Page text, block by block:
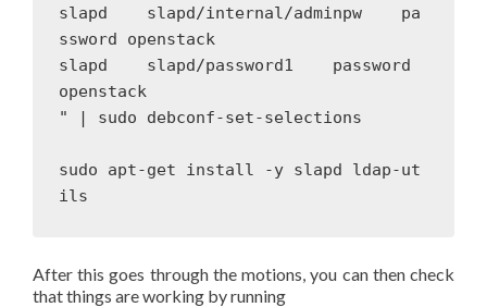
slapd    slapd/internal/adminpw    pa
ssword openstack
slapd    slapd/password1    password
openstack
" | sudo debconf-set-selections
sudo apt-get install -y slapd ldap-ut
After this goes through the motions, you can then check
that things are working by running